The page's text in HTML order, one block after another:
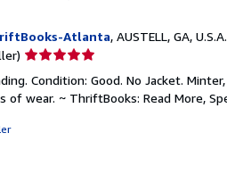
Atlanta, AUSTELL, GA, U.S.A.
Seller
5
out
Condition: Good. No Jacket.
of wear. ~ ThriftBooks: Read More,